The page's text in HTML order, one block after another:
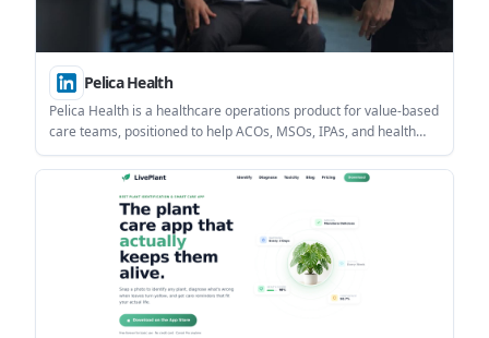
Pelica Health
Pelica Health is a healthcare operations product for value-based
care teams, positioned to help ACOs, MSOs, IPAs, and health
plans manage care and quality workflows. The source highlights
reported time savings at HealthCare Partners and a focus on
regulated, human-reviewed AI-assisted work.